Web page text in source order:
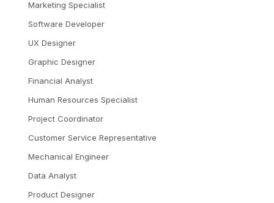
Marketing Specialist
Software Developer
UX Designer
Graphic Designer
Financial Analyst
Human Resources Specialist
Project Coordinator
Customer Service Representative
Mechanical Engineer
Data Analyst
Product Designer